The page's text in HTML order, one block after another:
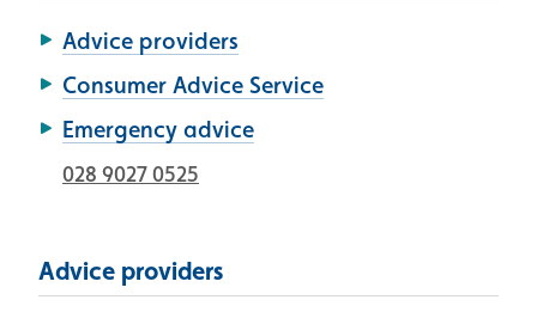
Advice providers
Consumer Advice Service
Emergency advice
028 9027 0525
Advice providers